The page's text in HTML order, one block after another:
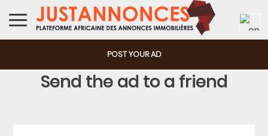
POST YOUR AD
Send the ad to a friend